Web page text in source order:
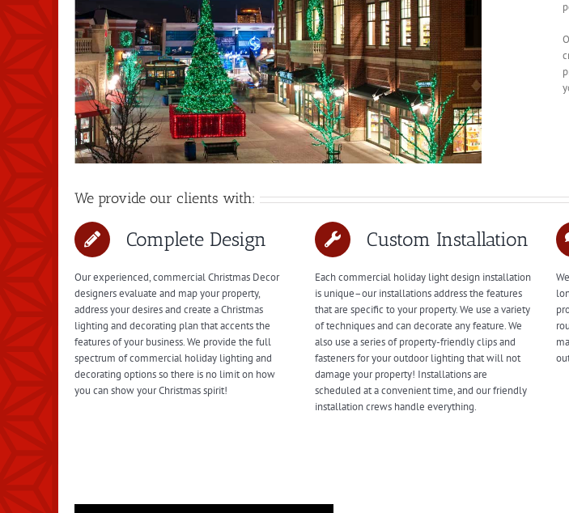
We provide our clients with:
Complete Design
Our experienced, commercial Christmas Decor
designers evaluate and map your property,
address your desires and create a Christmas
lighting and decorating plan that accents the
features of your business. We provide the full
spectrum of commercial holiday lighting and
decorating options so there is no limit on how
you can show your Christmas spirit!
Custom Installation
Each commercial holiday light design installation
is unique–our installations address the features
that are specific to your property. We use a variety
of techniques and can decorate any feature. We
also use a series of property-friendly clips and
fasteners for your outdoor lighting that will not
damage your property! Installations are
scheduled at a convenient time, and our friendly
installation crews handle everything.